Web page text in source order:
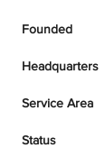
Founded
Headquarters
Service Area
Status